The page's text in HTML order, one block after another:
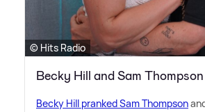
© Hits Radio
Becky Hill and Sam Thompson
Becky Hill pranked Sam Thompson